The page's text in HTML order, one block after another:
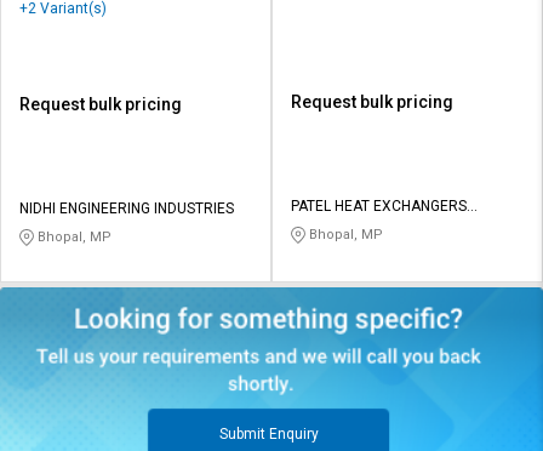
+2 Variant(s)
Request bulk pricing
NIDHI ENGINEERING INDUSTRIES
Bhopal, MP
Request bulk pricing
PATEL HEAT EXCHANGERS
PRIVATE LIMITED
Bhopal, MP
Submit Enquiry